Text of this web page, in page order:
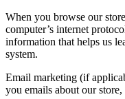
When you browse our
computer’s internet
information that helps us
system.
Email marketing (if
you emails about our